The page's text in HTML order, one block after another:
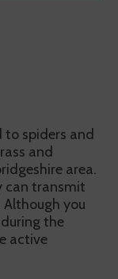
to spiders and
and
area.
can transmit
you
the
active